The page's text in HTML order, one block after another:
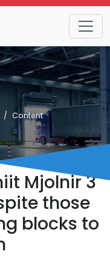
Content
Mjolnir 3
those
blocks to